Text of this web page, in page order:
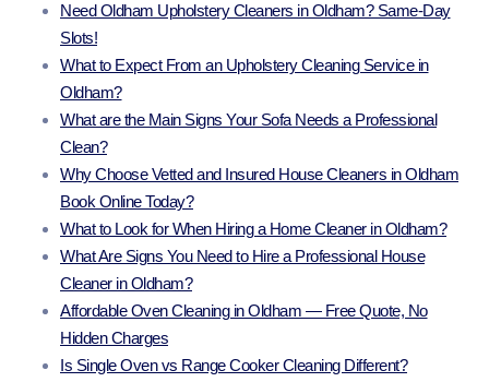
Need Oldham Upholstery Cleaners in Oldham? Same-Day
Slots!
What to Expect From an Upholstery Cleaning Service in
Oldham?
What are the Main Signs Your Sofa Needs a Professional
Clean?
Why Choose Vetted and Insured House Cleaners in Oldham
Book Online Today?
What to Look for When Hiring a Home Cleaner in Oldham?
What Are Signs You Need to Hire a Professional House
Cleaner in Oldham?
Affordable Oven Cleaning in Oldham — Free Quote, No
Hidden Charges
Is Single Oven vs Range Cooker Cleaning Different?